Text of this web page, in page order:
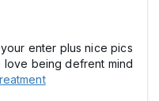
enter plus nice pics
love being defrent mind